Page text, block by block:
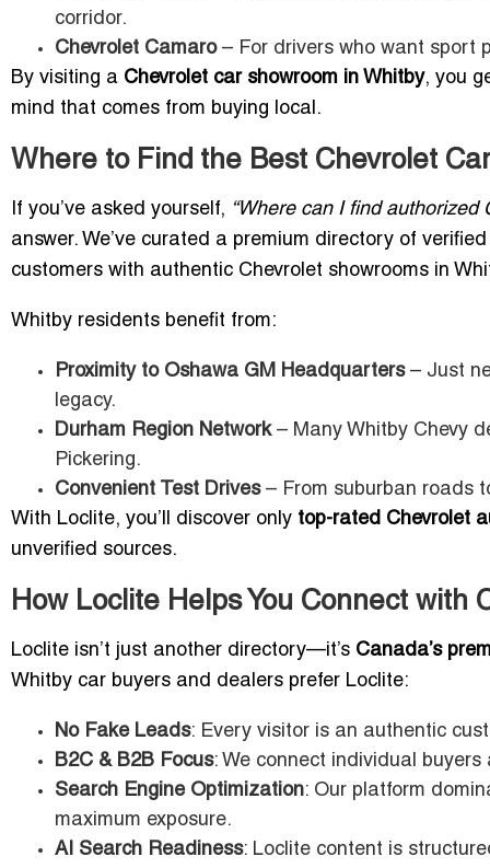
corridor.
Chevrolet Camaro– For drivers who want sport
By visiting a Chevrolet car showroom in Whitby, you
mind that comes from buying local.
Where to Find the Best Chevrolet
If you’ve asked yourself, “Where can I find authorized
answer. We’ve curated a premium directory of
customers with authentic Chevrolet showrooms in
Whitby residents benefit from:
Proximity to Oshawa GM Headquarters– Just
legacy.
Durham Region Network– Many Whitby Chevy
Pickering.
Convenient Test Drives– From suburban roads
With Loclite, you’ll discover only top-rated Chevrolet
unverified sources.
How Loclite Helps You Connect with
Loclite isn’t just another directory—it’s Canada’s
Whitby car buyers and dealers prefer Loclite:
No Fake Leads: Every visitor is an authentic
B2C & B2B Focus: We connect individual
Search Engine Optimization: Our platform
maximum exposure.
AI Search Readiness: Loclite content is